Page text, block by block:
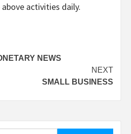
activities daily.
NEWS
NEXT
SMALL BUSINESS